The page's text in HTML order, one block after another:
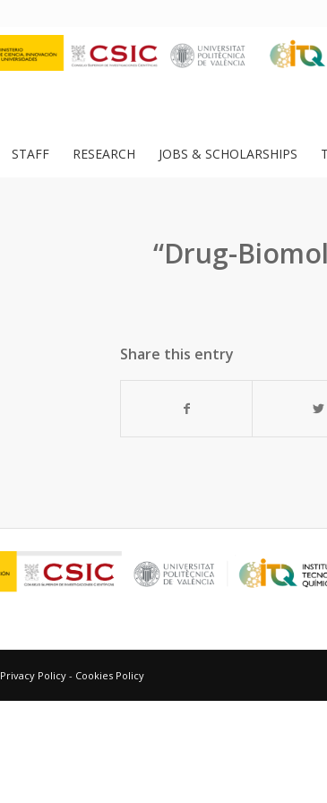
STAFF RESEARCH JOBS & SCHOLARSHIPS
“Drug-
Share this entry
Privacy Policy - Cookies Policy